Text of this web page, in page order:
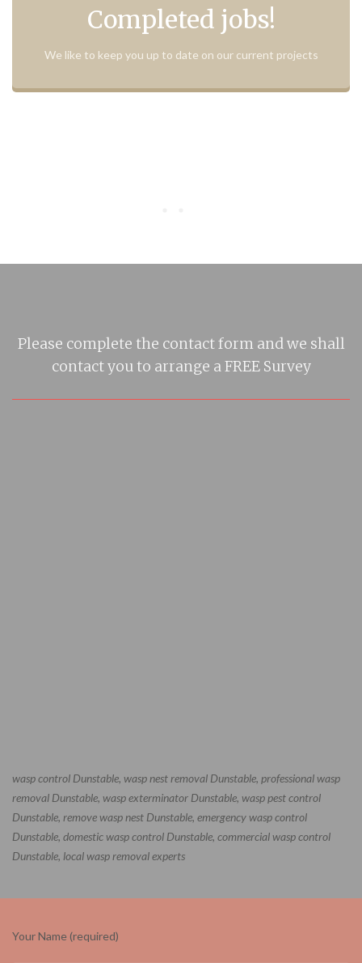
Completed jobs!
We like to keep you up to date on our current projects
Please complete the contact form and we shall
contact you to arrange a FREE Survey
wasp control Dunstable, wasp nest removal Dunstable, professional wasp
removal Dunstable, wasp exterminator Dunstable, wasp pest control
Dunstable, remove wasp nest Dunstable, emergency wasp control
Dunstable, domestic wasp control Dunstable, commercial wasp control
Dunstable, local wasp removal experts
Your Name (required)